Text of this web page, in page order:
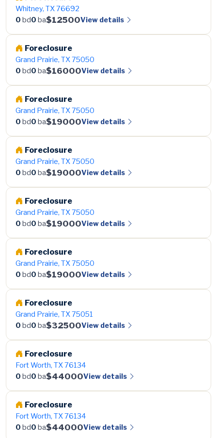
Whitney, TX 76692
0 bd0 ba$12500View details
Foreclosure
Grand Prairie, TX 75050
0 bd0 ba$16000View details
Foreclosure
Grand Prairie, TX 75050
0 bd0 ba$19000View details
Foreclosure
Grand Prairie, TX 75050
0 bd0 ba$19000View details
Foreclosure
Grand Prairie, TX 75050
0 bd0 ba$19000View details
Foreclosure
Grand Prairie, TX 75050
0 bd0 ba$19000View details
Foreclosure
Grand Prairie, TX 75051
0 bd0 ba$32500View details
Foreclosure
Fort Worth, TX 76134
0 bd0 ba$44000View details
Foreclosure
Fort Worth, TX 76134
0 bd0 ba$44000View details